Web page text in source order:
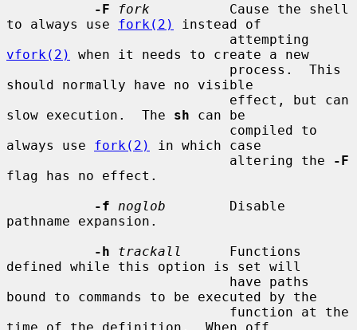
-F
fork
          Cause the shell
to always use fork(2)
instead of
vfork(2)
when it needs to create a new
should normally have no visible
slow execution.  The sh can be
always use fork(2)
in which case
                            altering the
-F
flag has no effect.
-f
noglob
        Disable
pathname expansion.
-h
trackall
      Functions
defined while this option is set will
bound to commands to be executed by the